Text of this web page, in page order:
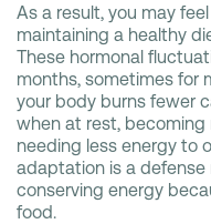
As a result, you may
maintaining a healthy
These hormonal
months, sometimes for
your body burns fewer
when at rest,
needing less energy to
adaptation is a
conserving energy
food.